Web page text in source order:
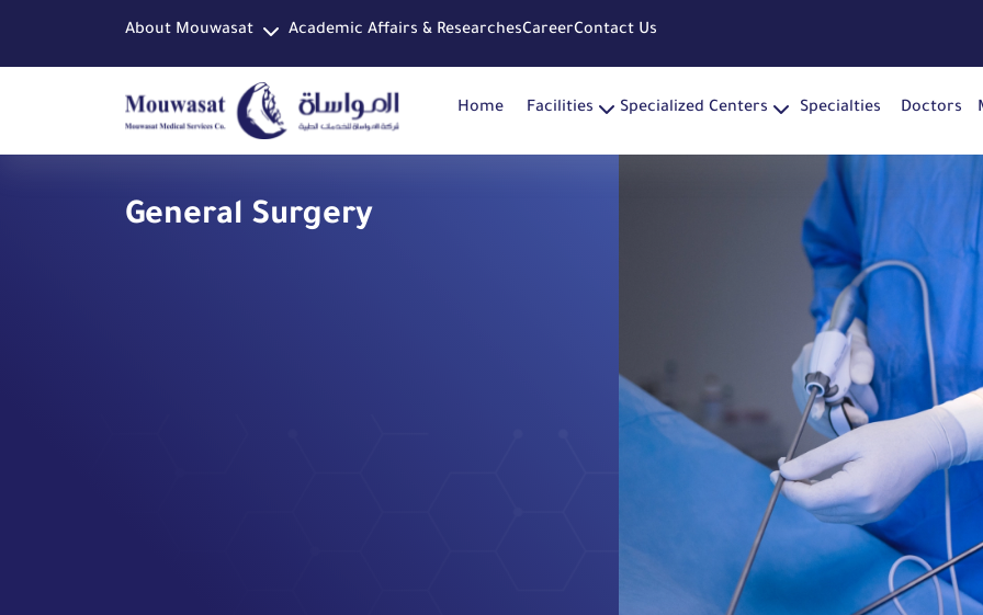
About Mouwasat Academic Affairs & ResearchesCareerContact Us
Home Facilities Specialized Centers Specialties Doctors
General Surgery